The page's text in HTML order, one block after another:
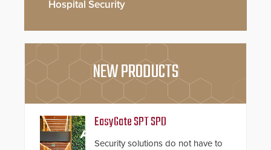
Hospital Security
NEW PRODUCTS
EasyGate SPT SPD
Security solutions do not have to